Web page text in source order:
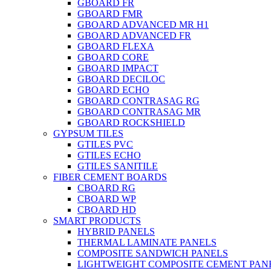
GBOARD FR
GBOARD FMR
GBOARD ADVANCED MR H1
GBOARD ADVANCED FR
GBOARD FLEXA
GBOARD CORE
GBOARD IMPACT
GBOARD DECILOC
GBOARD ECHO
GBOARD CONTRASAG RG
GBOARD CONTRASAG MR
GBOARD ROCKSHIELD
GYPSUM TILES
GTILES PVC
GTILES ECHO
GTILES SANITILE
FIBER CEMENT BOARDS
CBOARD RG
CBOARD WP
CBOARD HD
SMART PRODUCTS
HYBRID PANELS
THERMAL LAMINATE PANELS
COMPOSITE SANDWICH PANELS
LIGHTWEIGHT COMPOSITE CEMENT